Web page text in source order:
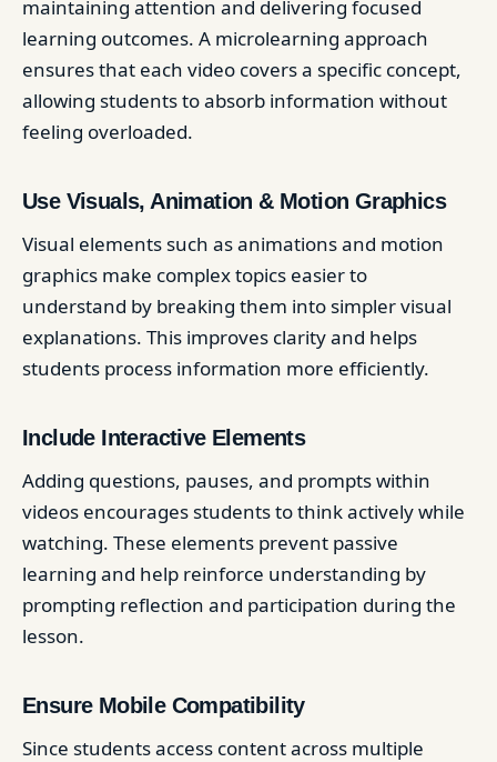
maintaining attention and delivering focused
learning outcomes. A microlearning approach
ensures that each video covers a specific concept,
allowing students to absorb information without
feeling overloaded.
Use Visuals, Animation & Motion Graphics
Visual elements such as animations and motion
graphics make complex topics easier to
understand by breaking them into simpler visual
explanations. This improves clarity and helps
students process information more efficiently.
Include Interactive Elements
Adding questions, pauses, and prompts within
videos encourages students to think actively while
watching. These elements prevent passive
learning and help reinforce understanding by
prompting reflection and participation during the
lesson.
Ensure Mobile Compatibility
Since students access content across multiple